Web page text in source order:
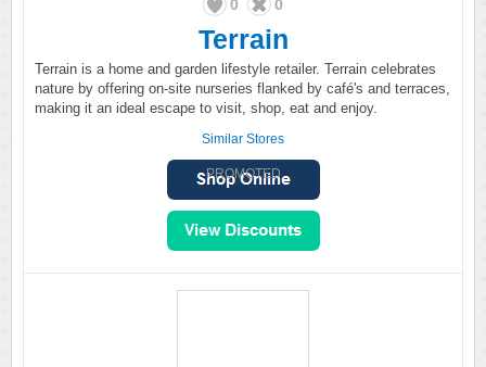
0 0
Terrain
Terrain is a home and garden lifestyle retailer. Terrain celebrates
nature by offering on-site nurseries flanked by café's and terraces,
making it an ideal escape to visit, shop, eat and enjoy.
Similar Stores
PROMOTED